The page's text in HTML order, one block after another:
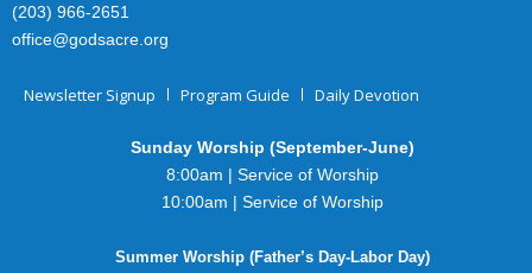
(203) 966-2651
office@godsacre.org
Newsletter Signup Program Guide Daily Devotion
Sunday Worship (September-June)
8:00am | Service of Worship
10:00am | Service of Worship
Summer Worship (Father’s Day-Labor Day)